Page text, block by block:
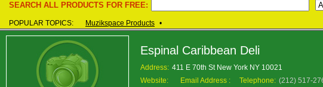
SEARCH ALL PRODUCTS FOR FREE:
POPULAR TOPICS: Muzikspace Products •
Espinal Caribbean Deli
Address: 411 E 70th St New York NY 10021
Website:
Email Address : Telephone: (212) 517-